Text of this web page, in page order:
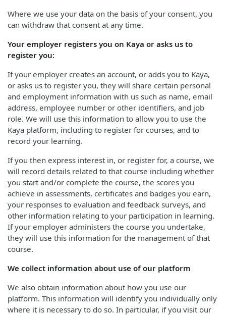
Where we use your data on the basis of your consent, you
can withdraw that consent at any time.
Your employer registers you on Kaya or asks us to
register you:
If your employer creates an account, or adds you to Kaya,
or asks us to register you, they will share certain personal
and employment information with us such as name, email
address, employee number or other identifiers, and job
role. We will use this information to allow you to use the
Kaya platform, including to register for courses, and to
record your learning.
If you then express interest in, or register for, a course, we
will record details related to that course including whether
you start and/or complete the course, the scores you
achieve in assessments, certificates and badges you earn,
your responses to evaluation and feedback surveys, and
other information relating to your participation in learning.
If your employer administers the course you undertake,
they will use this information for the management of that
course.
We collect information about use of our platform
We also obtain information about how you use our
platform. This information will identify you individually only
where it is necessary to do so. In particular, if you visit our